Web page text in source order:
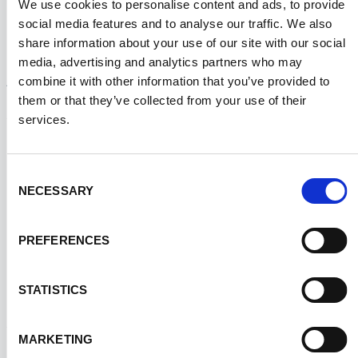
We use cookies to personalise content and ads, to provide
social media features and to analyse our traffic. We also
share information about your use of our site with our social
media, advertising and analytics partners who may
combine it with other information that you’ve provided to
them or that they’ve collected from your use of their
services.
Selection
NECESSARY
PREFERENCES
STATISTICS
MARKETING
smooth operations for international clinical
trials.
Advanced Kitting FAQ
How are specimen collection kits
assembled for clinical trials?
Specimen collection kits include pre-labeled
tubes, vials, swabs, and instructions, ensuring
standardization and easy use by trial participants